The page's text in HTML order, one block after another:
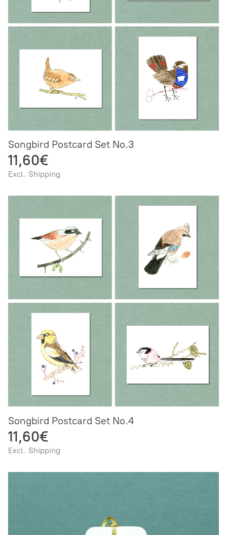
Songbird Postcard Set No.3
11,60€
Excl. Shipping
Songbird Postcard Set No.4
11,60€
Excl. Shipping